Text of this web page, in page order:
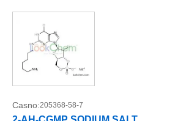
Casno:205368-58-7